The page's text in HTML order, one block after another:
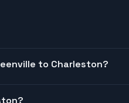
to Charleston?